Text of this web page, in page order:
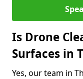
Is Drone
Surfaces in
Yes, our team in